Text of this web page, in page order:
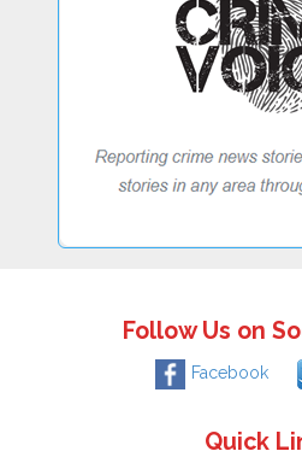
Follow Us on
Facebook
Quick